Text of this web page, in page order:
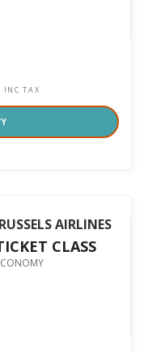
INC TAX
AIRLINES
CLASS